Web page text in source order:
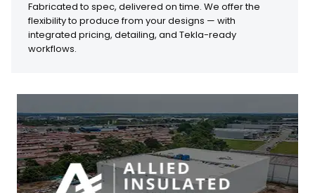
Fabricated to spec, delivered on time. We offer the
flexibility to produce from your designs — with
integrated pricing, detailing, and Tekla-ready
workflows.